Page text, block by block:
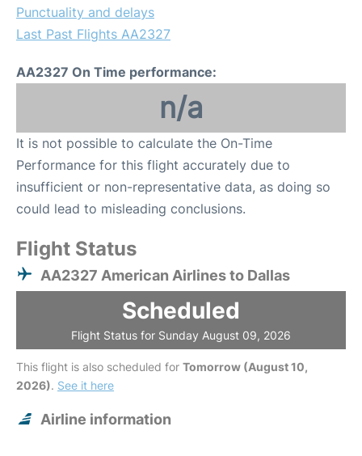
Punctuality and delays
Last Past Flights AA2327
AA2327 On Time performance:
n/a
It is not possible to calculate the On-Time
Performance for this flight accurately due to
insufficient or non-representative data, as doing so
could lead to misleading conclusions.
Flight Status
AA2327 American Airlines to Dallas
Scheduled
Flight Status for Sunday August 09, 2026
This flight is also scheduled for Tomorrow (August 10,
2026). See it here
Airline information